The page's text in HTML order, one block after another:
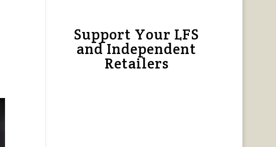
Support Your LFS
and Independent
Retailers